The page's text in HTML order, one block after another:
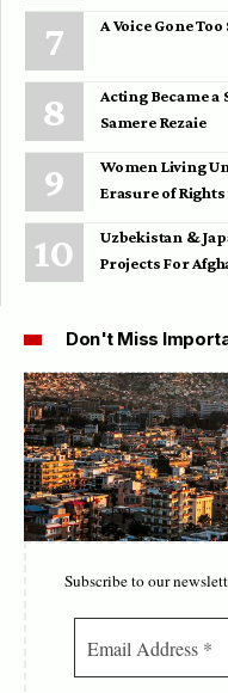
A Voice Gone
Acting Became a
Samere Rezaie
Women Living
Erasure of
Uzbekistan &
Projects For
Don't Miss
Subscribe to our